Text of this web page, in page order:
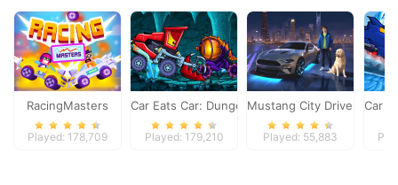
RacingMasters
Played: 178,709
Car Eats Car: Dungeon Adventure
Played: 179,210
Mustang City Driver
Played: 55,883
Car